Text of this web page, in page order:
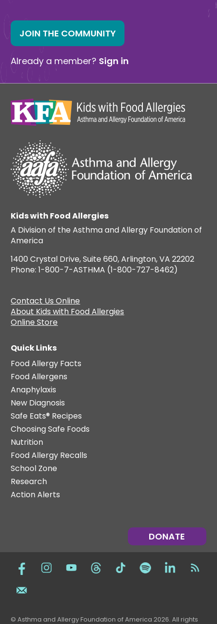
JOIN THE COMMUNITY
Already a member? Sign in
Kids with Food Allergies
A Division of the Asthma and Allergy Foundation of
America
1400 Crystal Drive, Suite 660, Arlington, VA 22202
Phone: 1-800-7-ASTHMA (1-800-727-8462)
Contact Us Online
About Kids with Food Allergies
Online Store
Quick Links
Food Allergy Facts
Food Allergens
Anaphylaxis
New Diagnosis
Safe Eats® Recipes
Choosing Safe Foods
Nutrition
Food Allergy Recalls
School Zone
Research
Action Alerts
DONATE
© Asthma and Allergy Foundation of America 2026. All rights